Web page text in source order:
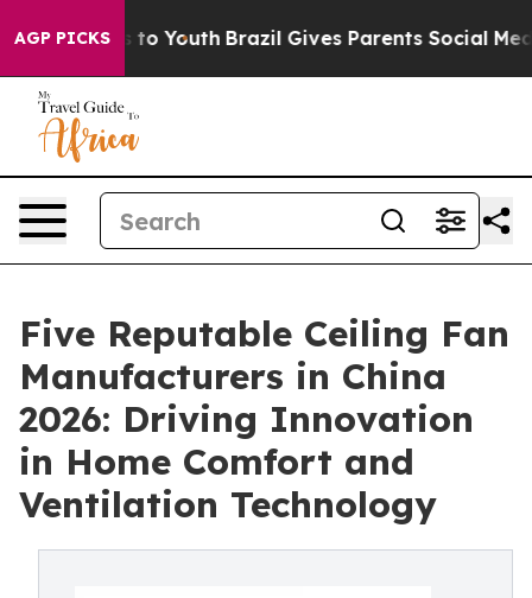
AGP PICKS
to Youth Brazil Gives Parents Social Media
Five Reputable Ceiling Fan
Manufacturers in China
2026: Driving Innovation
in Home Comfort and
Ventilation Technology